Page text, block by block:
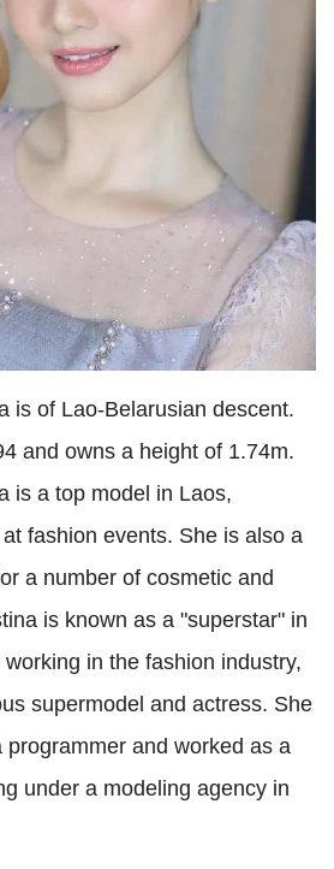
is of Lao-Belarusian descent.
and owns a height of 1.74m.
is a top model in Laos,
fashion events. She is also a
a number of cosmetic and
is known as a "superstar" in
in the fashion industry,
supermodel and actress. She
and worked as a
under a modeling agency in